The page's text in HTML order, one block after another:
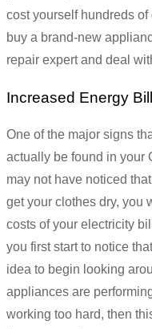
cost yourself hundreds
buy a brand-new
repair expert and deal
Increased Energy
One of the major signs
actually be found in your
may not have noticed
get your clothes dry, you
costs of your electricity
you first start to notice
idea to begin looking
appliances are
working too hard, then